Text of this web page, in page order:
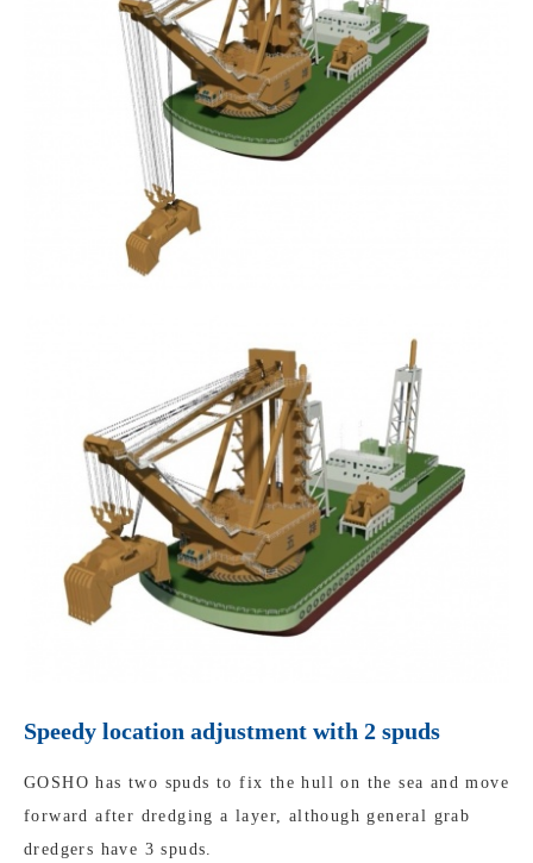
Speedy location adjustment with 2 spuds
GOSHO has two spuds to fix the hull on the sea and move
forward after dredging a layer, although general grab
dredgers have 3 spuds.